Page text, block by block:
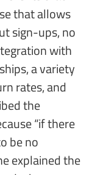
that allows
sign-ups, no
with
a variety
rates, and
the
“if there
be no
explained the